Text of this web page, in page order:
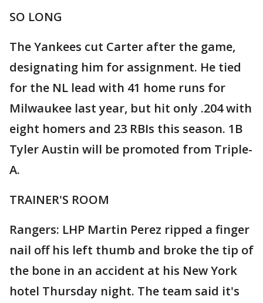
SO LONG
The Yankees cut Carter after the game,
designating him for assignment. He tied
for the NL lead with 41 home runs for
Milwaukee last year, but hit only .204 with
eight homers and 23 RBIs this season. 1B
Tyler Austin will be promoted from Triple-
A.
TRAINER'S ROOM
Rangers: LHP Martin Perez ripped a finger
nail off his left thumb and broke the tip of
the bone in an accident at his New York
hotel Thursday night. The team said it's